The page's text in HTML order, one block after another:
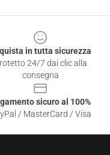
in tutta sicurezza
24/7 dai clic alla
consegna
sicuro al 100%
/ MasterCard / Visa